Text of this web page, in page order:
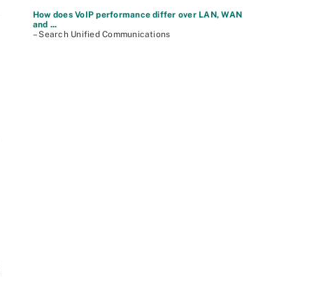
How does VoIP performance differ over LAN, WAN
and ...
– Search Unified Communications